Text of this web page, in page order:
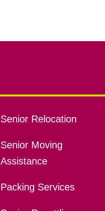
Senior Relocation
Senior Moving
Assistance
Packing Services